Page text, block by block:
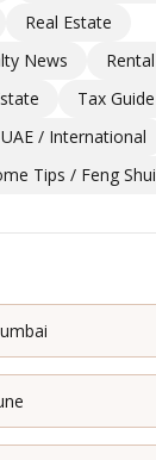
Real Estate
News
Rental
Tax Guide
UAE / International
Tips / Feng Shui